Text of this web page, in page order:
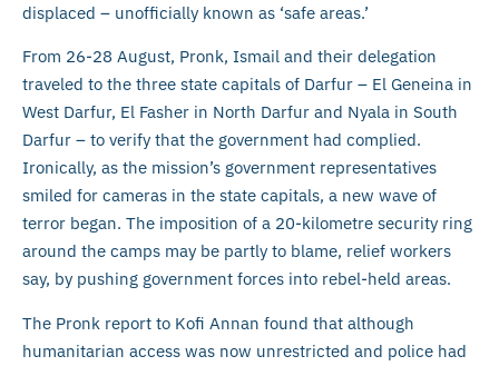
displaced – unofficially known as ‘safe areas.’
From 26-28 August, Pronk, Ismail and their delegation
traveled to the three state capitals of Darfur – El Geneina in
West Darfur, El Fasher in North Darfur and Nyala in South
Darfur – to verify that the government had complied.
Ironically, as the mission’s government representatives
smiled for cameras in the state capitals, a new wave of
terror began. The imposition of a 20-kilometre security ring
around the camps may be partly to blame, relief workers
say, by pushing government forces into rebel-held areas.
The Pronk report to Kofi Annan found that although
humanitarian access was now unrestricted and police had